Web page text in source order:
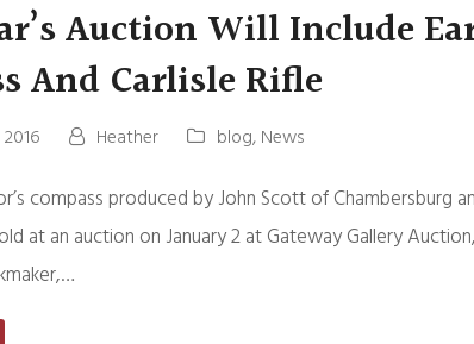
Auction Will Include
And Carlisle Rifle
Heather blog,News
compass produced by John Scott of Chambersburg
at an auction on January 2 at Gateway Gallery